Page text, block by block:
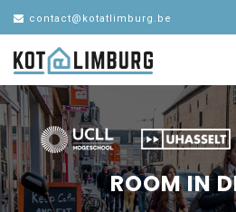
contact@kotatlimburg.be
ROOM IN